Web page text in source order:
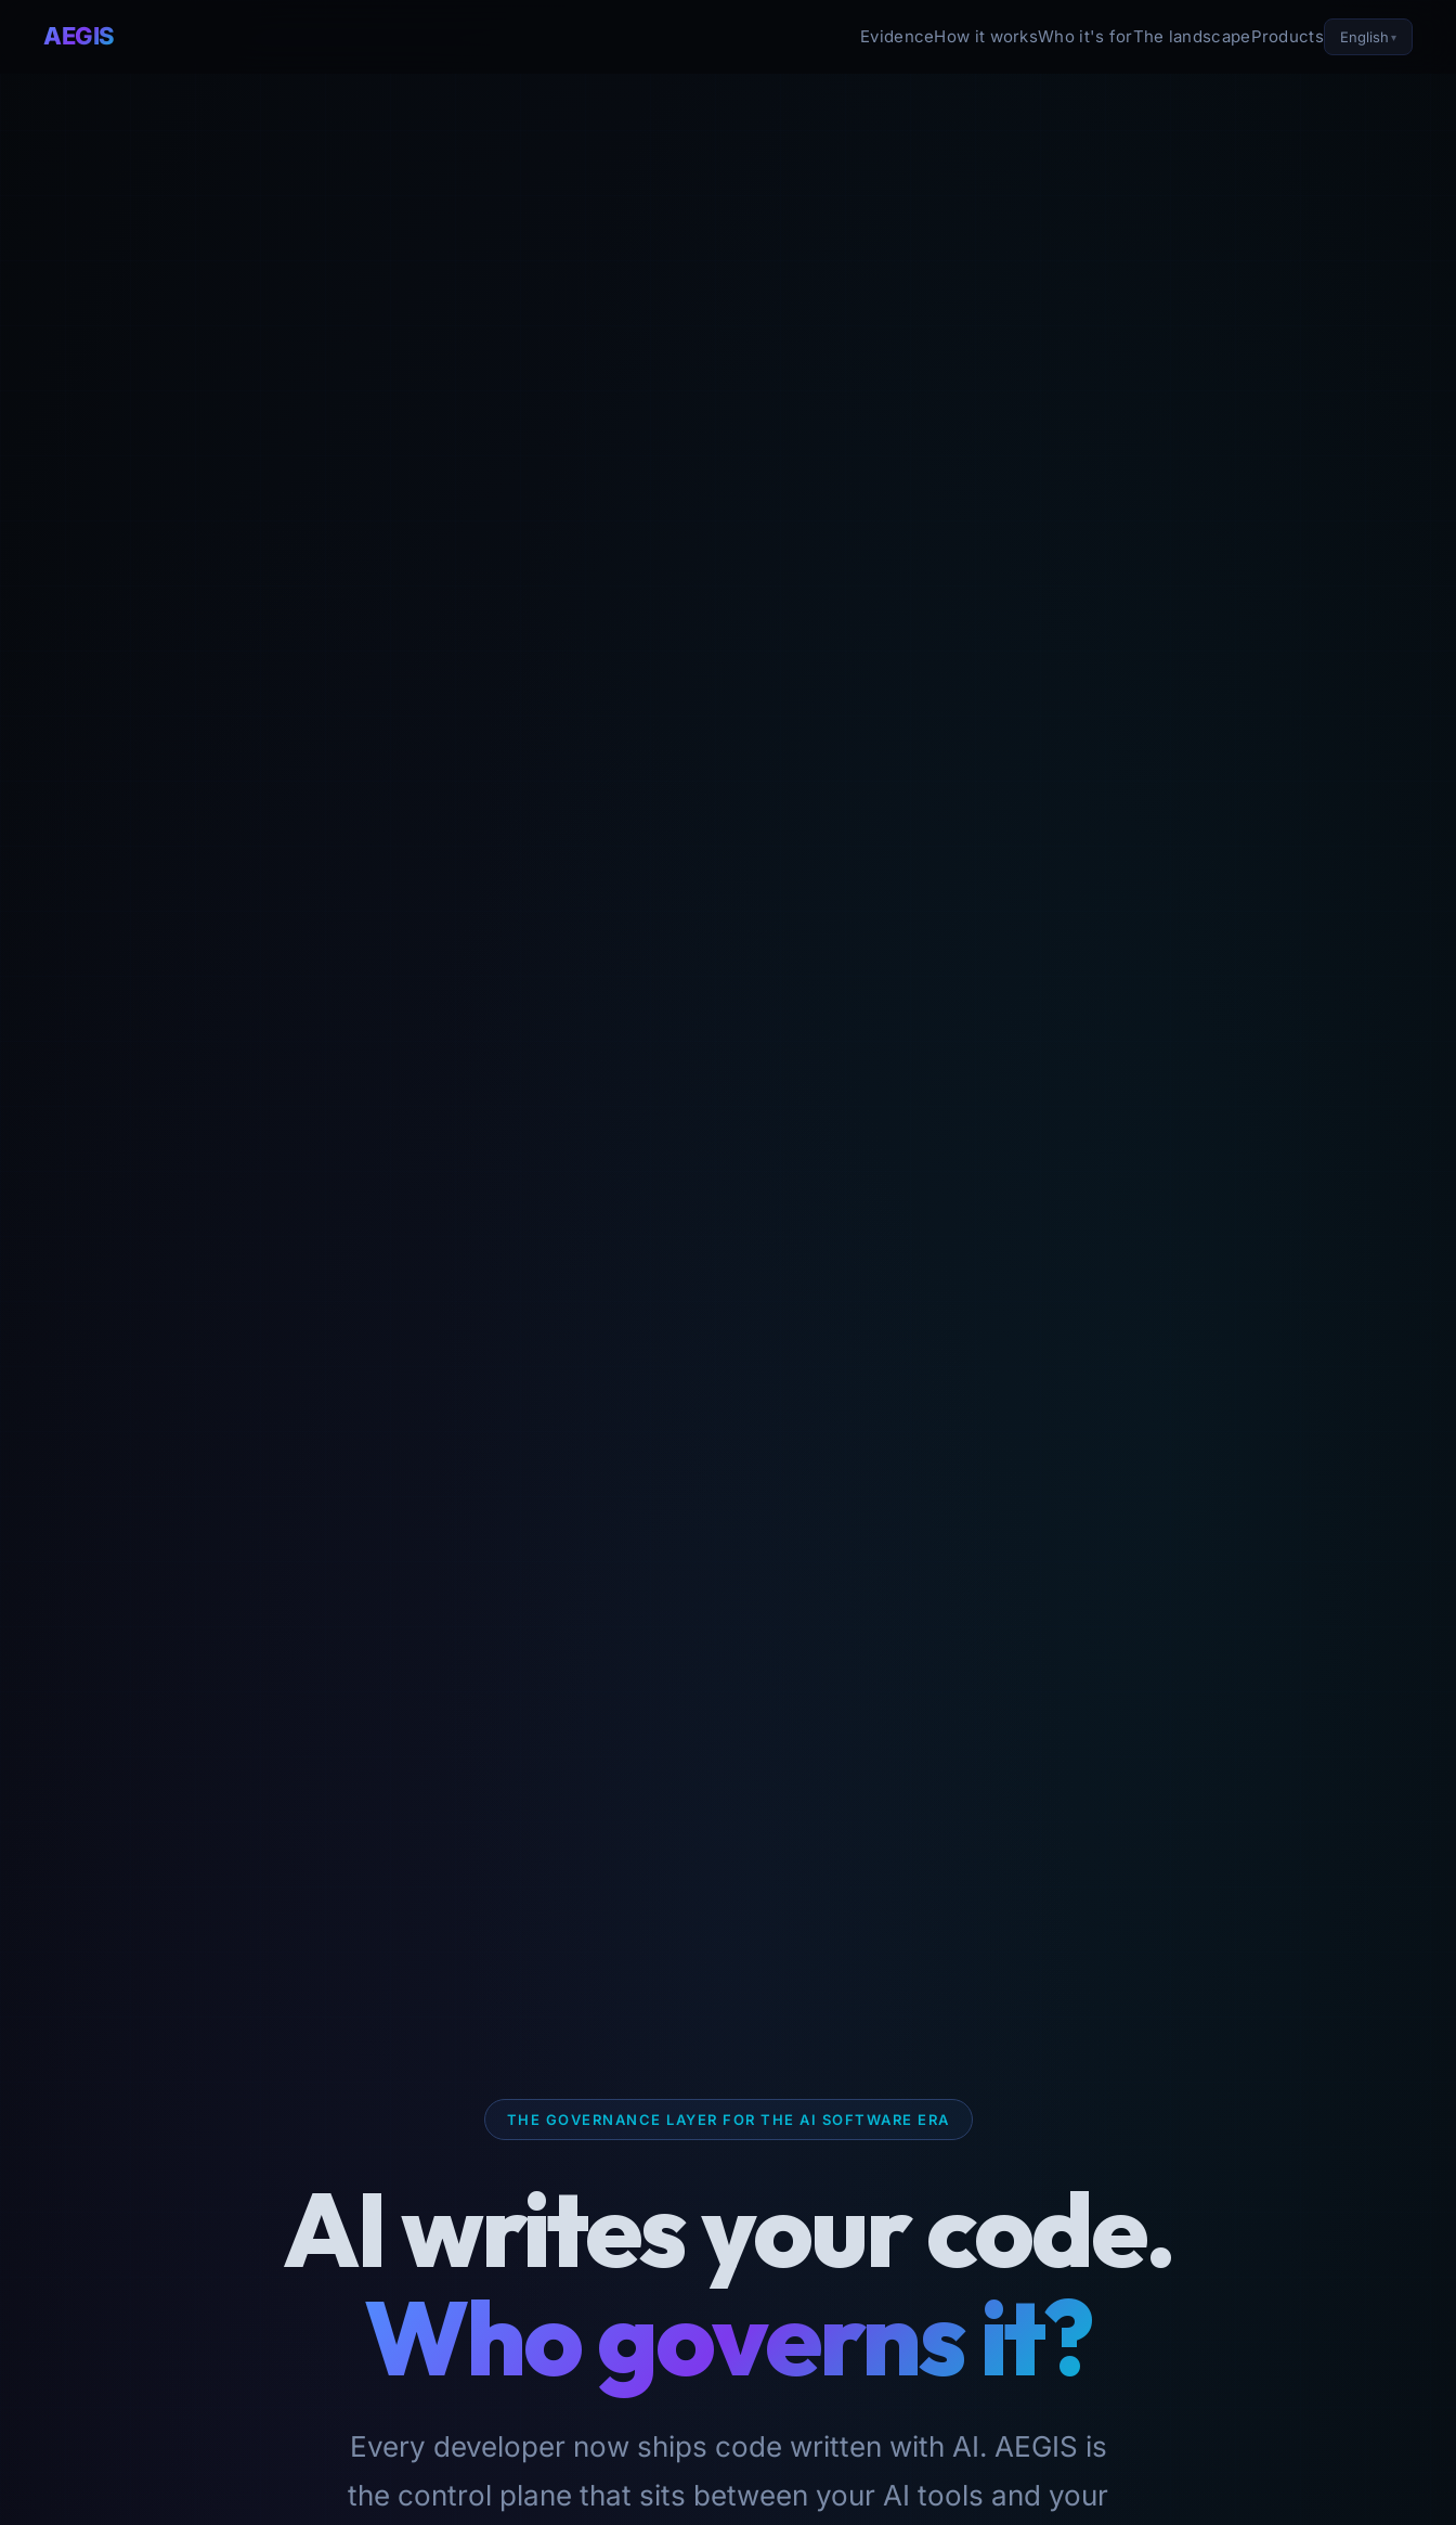
AEGIS EvidenceHow it worksWho it's forThe landscapeProducts English
THE GOVERNANCE LAYER FOR THE AI SOFTWARE ERA
AI writes your code.
Who governs it?
Every developer now ships code written with AI. AEGIS is
the control plane that sits between your AI tools and your